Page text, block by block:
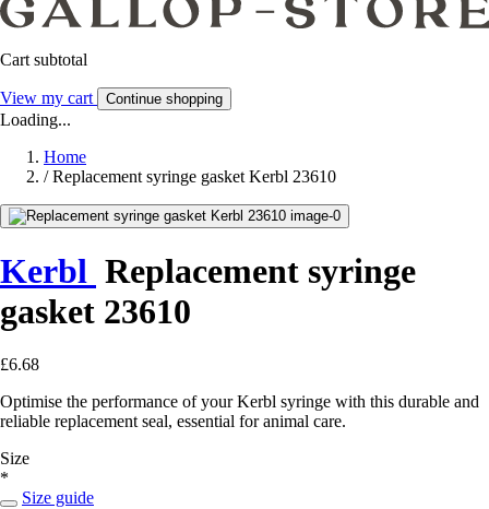
Cart subtotal
View my cart Continue shopping
Loading...
Home
/ Replacement syringe gasket Kerbl 23610
Kerbl Replacement syringe
gasket 23610
£6.68
Optimise the performance of your Kerbl syringe with this durable and
reliable replacement seal, essential for animal care.
Size
*
Size guide